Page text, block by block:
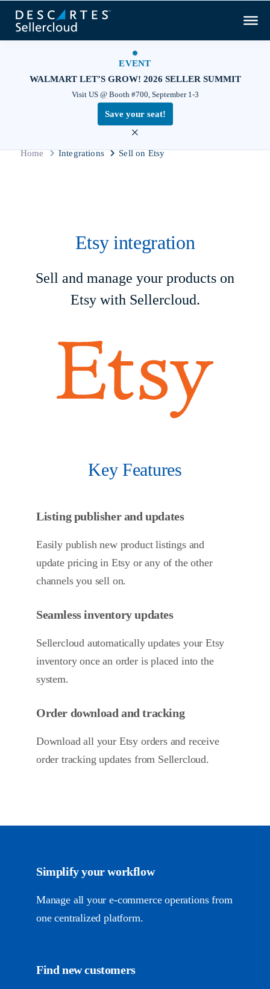
EVENT
WALMART LET’S GROW! 2026 SELLER SUMMIT
Visit US @ Booth #700, September 1-3
Save your seat!
×
Home Integrations Sell on Etsy
Etsy integration
Sell and manage your products on
Etsy with Sellercloud.
Key Features
Listing publisher and updates
Easily publish new product listings and
update pricing in Etsy or any of the other
channels you sell on.
Seamless inventory updates
Sellercloud automatically updates your Etsy
inventory once an order is placed into the
system.
Order download and tracking
Download all your Etsy orders and receive
order tracking updates from Sellercloud.
Simplify your workflow
Manage all youre-commerceoperations from
one centralized platform.
Find new customers